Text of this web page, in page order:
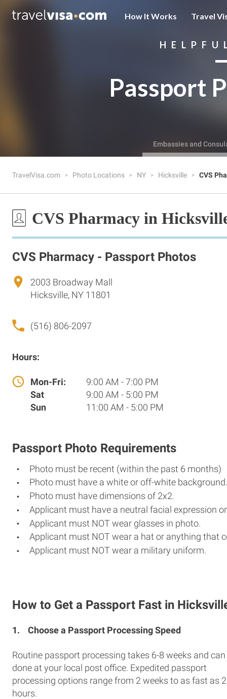
How It Works Travel
Passport
Embassies and
TravelVisa.com Photo Locations NY Hicksville CVS
CVS Pharmacy in
CVS Pharmacy - Passport Photos
2003 Broadway Mall
Hicksville, NY 11801
(516) 806-2097
Hours:
Mon-Fri:
9:00 AM - 7:00 PM
Sat
9:00 AM - 5:00 PM
Sun
11:00 AM - 5:00 PM
Passport Photo Requirements
Photo must be recent (within the past 6 months)
Photo must have a white or off-white background.
Photo must have dimensions of 2x2.
Applicant must have a neutral facial expression
Applicant must NOT wear glasses in photo.
Applicant must NOT wear a hat or anything that
Applicant must NOT wear a military uniform.
How to Get a Passport Fast in
1. Choose a Passport Processing Speed
Routine passport processing takes 6-8 weeks and can
done at your local post office. Expedited passport
processing options range from 2 weeks to as fast as
hours.